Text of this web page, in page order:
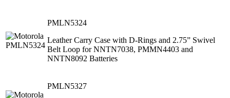
PMLN5324
Leather Carry Case with D-Rings and 2.75” Swivel
Belt Loop for NNTN7038, PMMN4403 and
NNTN8092 Batteries
PMLN5327